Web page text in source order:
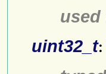
used
uint32_t: